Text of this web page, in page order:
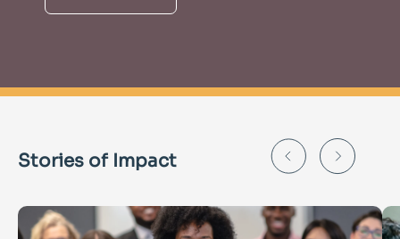
Stories of Impact